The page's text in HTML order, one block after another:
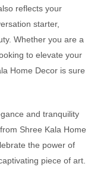
reflects your
starter,
Whether you are a
to elevate your
Home Decor is sure
and tranquility
Shree Kala Home
the power of
piece of art.